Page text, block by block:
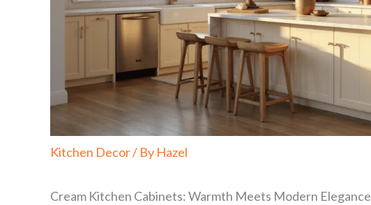
Kitchen Decor/ By Hazel
Cream Kitchen Cabinets: Warmth Meets Modern Elegance